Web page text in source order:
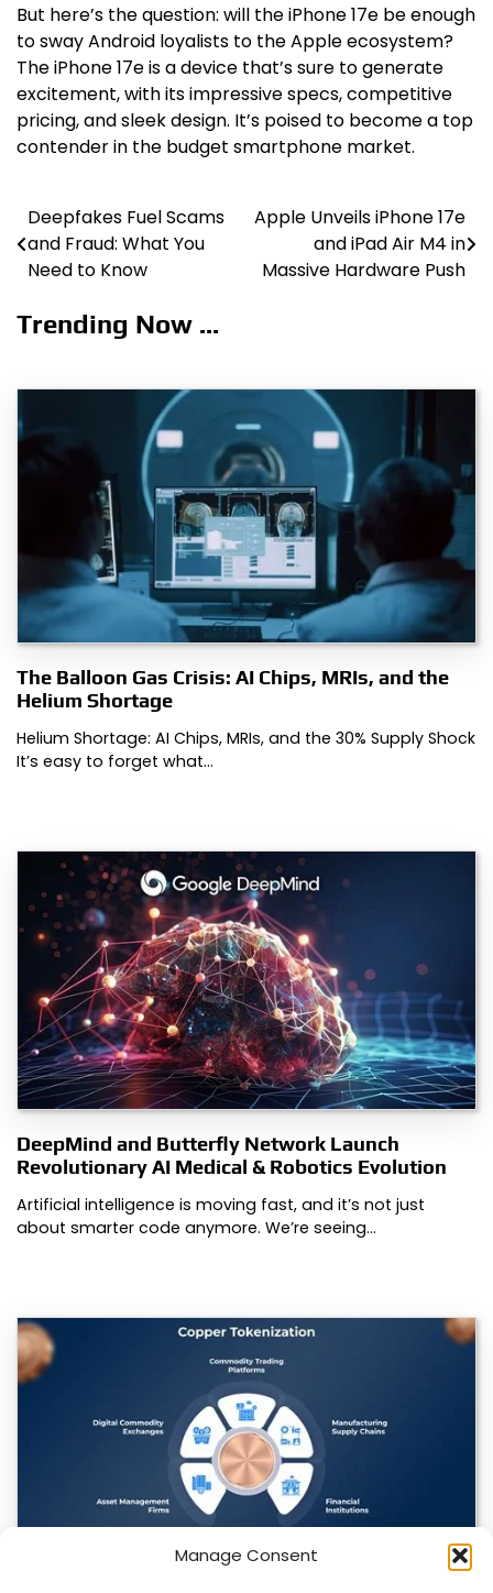
Manage Consent
But here’s the question: will the iPhone 17e be enough
to sway Android loyalists to the Apple ecosystem?
The iPhone 17e is a device that’s sure to generate
excitement, with its impressive specs, competitive
pricing, and sleek design. It’s poised to become a top
contender in the budget smartphone market.
Post
navigation
Deepfakes Fuel Scams
and Fraud: What You
Need to Know
Apple Unveils iPhone 17e
and iPad Air M4 in
Massive Hardware Push
Trending Now ...
The Balloon Gas Crisis: AI Chips, MRIs, and the
Helium Shortage
Helium Shortage: AI Chips, MRIs, and the 30% Supply Shock
It’s easy to forget what…
DeepMind and Butterfly Network Launch
Revolutionary AI Medical & Robotics Evolution
Artificial intelligence is moving fast, and it’s not just
about smarter code anymore. We’re seeing…